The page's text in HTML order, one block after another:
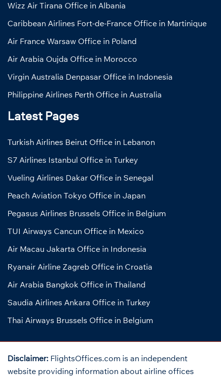
Wizz Air Tirana Office in Albania
Caribbean Airlines Fort-de-France Office in Martinique
Air France Warsaw Office in Poland
Air Arabia Oujda Office in Morocco
Virgin Australia Denpasar Office in Indonesia
Philippine Airlines Perth Office in Australia
Latest Pages
Turkish Airlines Beirut Office in Lebanon
S7 Airlines Istanbul Office in Turkey
Vueling Airlines Dakar Office in Senegal
Peach Aviation Tokyo Office in Japan
Pegasus Airlines Brussels Office in Belgium
TUI Airways Cancun Office in Mexico
Air Macau Jakarta Office in Indonesia
Ryanair Airline Zagreb Office in Croatia
Air Arabia Bangkok Office in Thailand
Saudia Airlines Ankara Office in Turkey
Thai Airways Brussels Office in Belgium
Disclaimer: FlightsOffices.com is an independent
website providing information about airline offices